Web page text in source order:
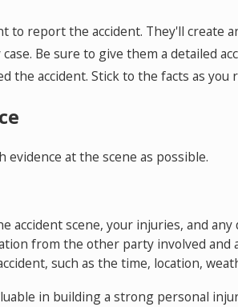
to report the accident. They'll create
Be sure to give them a detailed
the accident. Stick to the facts as you
evidence at the scene as possible.
accident scene, your injuries, and any
from the other party involved and
such as the time, location,
in building a strong personal